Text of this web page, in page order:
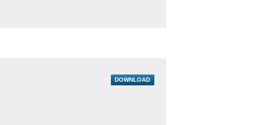
DOWNLOAD